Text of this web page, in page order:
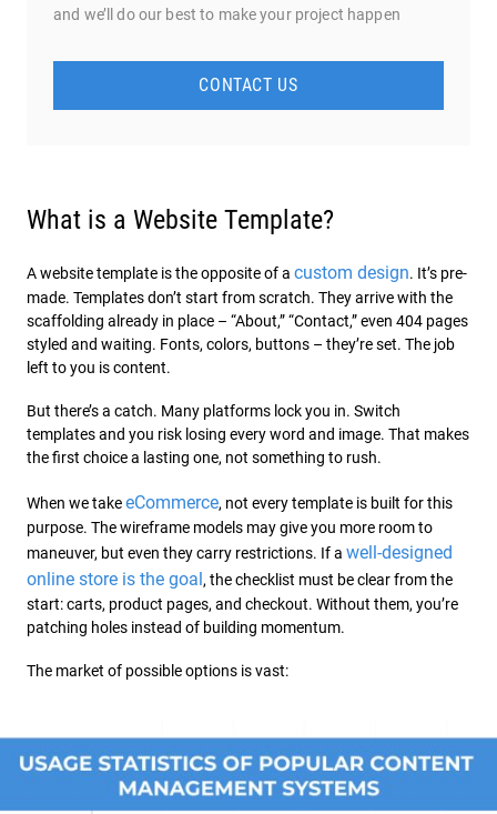
and we’ll do our best to make your project happen
CONTACT US
What is a Website Template?
A website template is the opposite of a custom design. It’s pre-
made. Templates don’t start from scratch. They arrive with the
scaffolding already in place – “About,” “Contact,” even 404 pages
styled and waiting. Fonts, colors, buttons – they’re set. The job
left to you is content.
But there’s a catch. Many platforms lock you in. Switch
templates and you risk losing every word and image. That makes
the first choice a lasting one, not something to rush.
When we takeeCommerce, not every template is built for this
purpose. The wireframe models may give you more room to
maneuver, but even they carry restrictions. If a well-designed
online store is the goal, the checklist must be clear from the
start: carts, product pages, and checkout. Without them, you’re
patching holes instead of building momentum.
The market of possible options is vast: